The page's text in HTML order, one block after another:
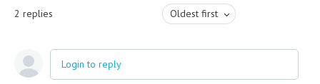
2 replies Oldest first
Login to reply